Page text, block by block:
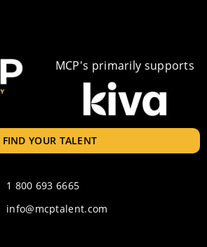
MCP's primarily supports
FIND YOUR TALENT
1 800 693 6665
info@mcptalent.com